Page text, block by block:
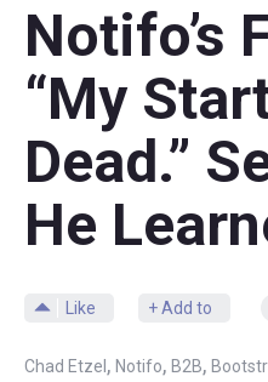
Notifo’s
“My
Dead.”
He
Like + Add to
Chad Etzel , Notifo, B2B,